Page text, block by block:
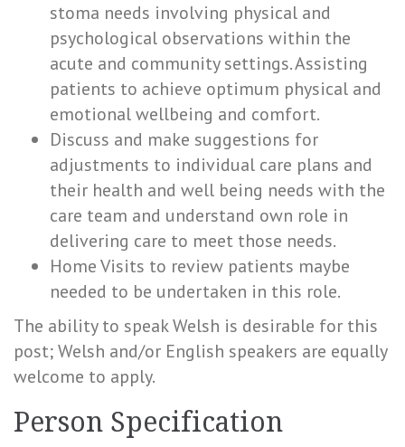
stoma needs involving physical and
psychological observations within the
acute and community settings. Assisting
patients to achieve optimum physical and
emotional wellbeing and comfort.
Discuss and make suggestions for
adjustments to individual care plans and
their health and well being needs with the
care team and understand own role in
delivering care to meet those needs.
Home Visits to review patients maybe
needed to be undertaken in this role.
The ability to speak Welsh is desirable for this
post; Welsh and/or English speakers are equally
welcome to apply.
Person Specification